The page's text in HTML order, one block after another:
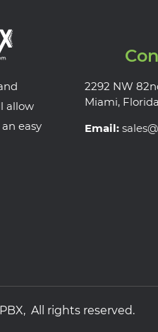
allow
easy
2292 NW
Miami,
Email:
All rights reserved.